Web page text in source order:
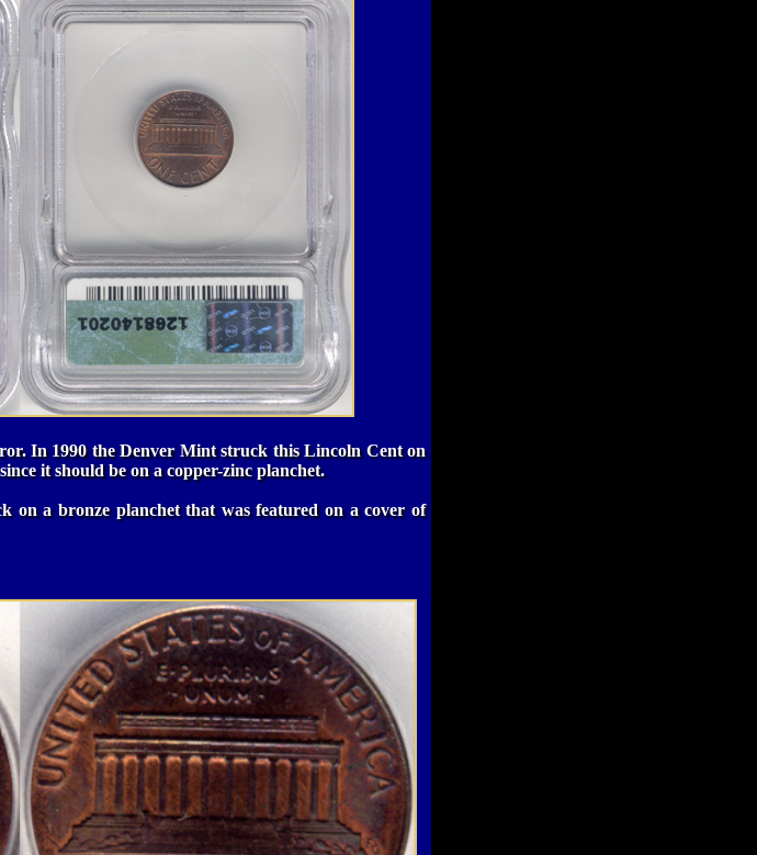
In 1990 the Denver Mint struck this Lincoln Cent on
it should be on a copper-zinc planchet.
on a bronze planchet that was featured on a cover of